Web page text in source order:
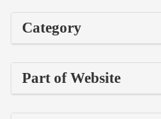
Category
Part of Website